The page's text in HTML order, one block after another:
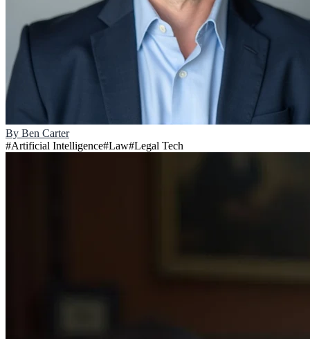
By Ben Carter
#Artificial Intelligence#Law#Legal Tech